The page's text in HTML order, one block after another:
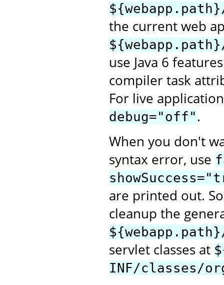
the current web
use Java 6
compiler task
For live
debug="off" .
When you don't
syntax error, use
are printed out.
cleanup the
servlet classes at
INF/classes/